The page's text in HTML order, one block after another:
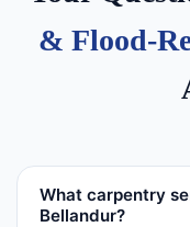
& Flood-
What carpentry
Bellandur?